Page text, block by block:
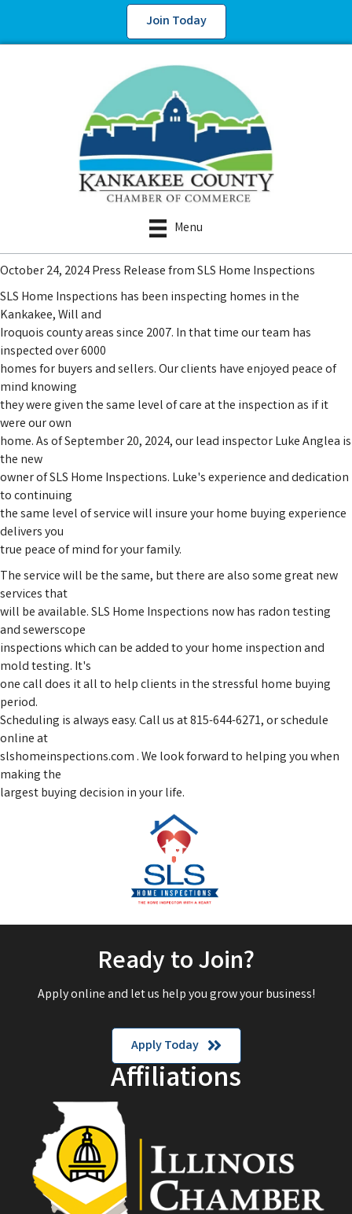
Join Today
Menu
October 24, 2024 Press Release from SLS Home Inspections
SLS Home Inspections has been inspecting homes in the
Kankakee, Will and
Iroquois county areas since 2007. In that time our team has
inspected over 6000
homes for buyers and sellers. Our clients have enjoyed peace of
mind knowing
they were given the same level of care at the inspection as if it
were our own
home. As of September 20, 2024, our lead inspector Luke Anglea is
the new
owner of SLS Home Inspections. Luke's experience and dedication
to continuing
the same level of service will insure your home buying experience
delivers you
true peace of mind for your family.
The service will be the same, but there are also some great new
services that
will be available. SLS Home Inspections now has radon testing
and sewerscope
inspections which can be added to your home inspection and
mold testing. It's
one call does it all to help clients in the stressful home buying
period.
Scheduling is always easy. Call us at 815-644-6271, or schedule
online at
slshomeinspections.com . We look forward to helping you when
making the
largest buying decision in your life.
Ready to Join?
Apply online and let us help you grow your business!
Apply Today
Affiliations